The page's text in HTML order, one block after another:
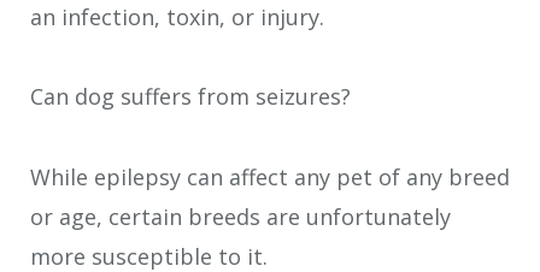
an infection, toxin, or injury.
Can dog suffers from seizures?
While epilepsy can affect any pet of any breed
or age, certain breeds are unfortunately
more susceptible to it.